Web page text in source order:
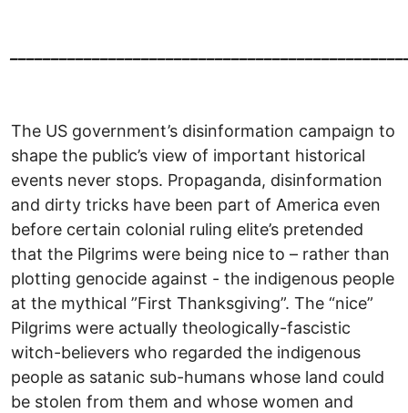
The US government’s disinformation campaign to
shape the public’s view of important historical
events never stops. Propaganda, disinformation
and dirty tricks have been part of America even
before certain colonial ruling elite’s pretended
that the Pilgrims were being nice to – rather than
plotting genocide against - the indigenous people
at the mythical ”First Thanksgiving”. The “nice”
Pilgrims were actually theologically-fascistic
witch-believers who regarded the indigenous
people as satanic sub-humans whose land could
be stolen from them and whose women and